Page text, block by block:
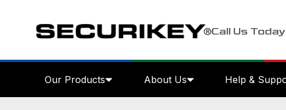
Call Us Today
Our Products About Us Help &